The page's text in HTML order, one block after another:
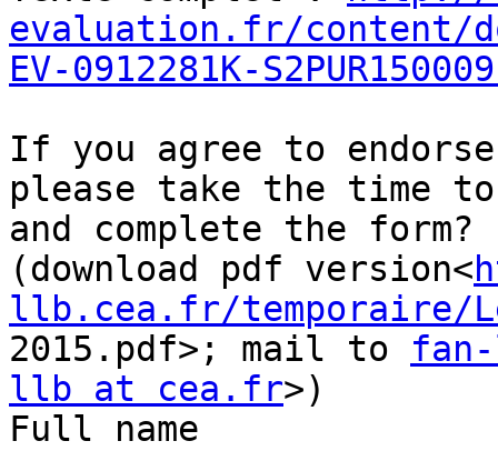
evaluation.fr/content/
EV-0912281K-
If you agree to
please take the time
and complete the form?
(download pdf version<
llb.cea.fr/temporaire/
2015.pdf>; mail to
llb at cea.fr>)
Full name